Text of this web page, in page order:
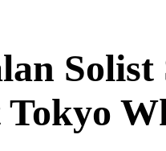
Tokyo